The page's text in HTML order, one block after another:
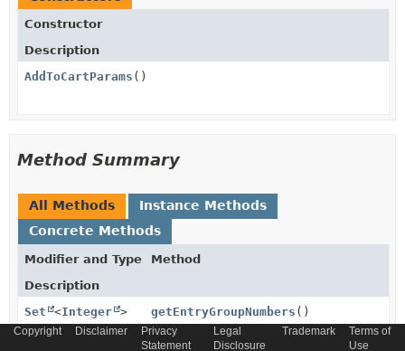
Constructor
Description
AddToCartParams ()
Method Summary
All Methods
Instance Methods
Concrete Methods
Modifier and Type
Method
Description
Set
<Integer > getEntryGroupNumbers ()
Copyright Disclaimer
Privacy
Statement
Legal
Disclosure
Trademark
Terms of
Use